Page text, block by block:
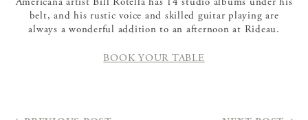
Americana artist Bill Rotella has 14 studio albums under his
belt, and his rustic voice and skilled guitar playing are
always a wonderful addition to an afternoon at Rideau.
BOOK YOUR TABLE